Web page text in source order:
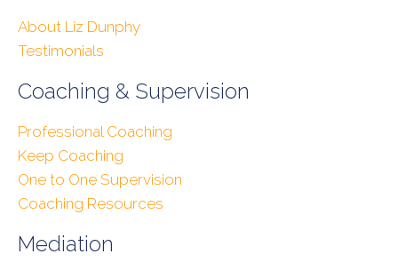
About Liz Dunphy
Testimonials
Coaching & Supervision
Professional Coaching
Keep Coaching
One to One Supervision
Coaching Resources
Mediation